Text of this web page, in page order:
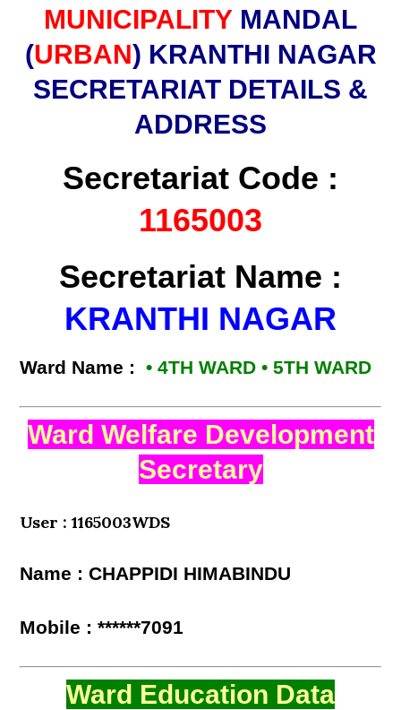
MUNICIPALITY MANDAL
(URBAN) KRANTHI NAGAR
SECRETARIAT DETAILS &
ADDRESS
Secretariat Code :
1165003
Secretariat Name :
KRANTHI NAGAR
Ward Name :• 4TH WARD • 5TH WARD
Ward Welfare Development
Secretary
User : 1165003WDS
Name : CHAPPIDI HIMABINDU
Mobile : ******7091
Ward Education Data